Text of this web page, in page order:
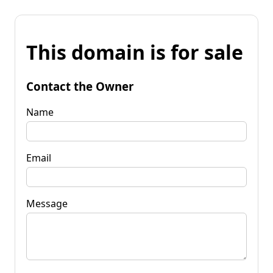
This domain is for sale
Contact the Owner
Name
Email
Message